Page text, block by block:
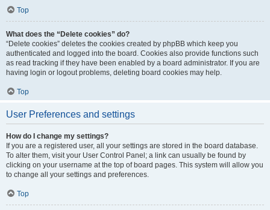
Top
What does the “Delete cookies” do?
“Delete cookies” deletes the cookies created by phpBB which keep you
authenticated and logged into the board. Cookies also provide functions such
as read tracking if they have been enabled by a board administrator. If you are
having login or logout problems, deleting board cookies may help.
Top
User Preferences and settings
How do I change my settings?
If you are a registered user, all your settings are stored in the board database.
To alter them, visit your User Control Panel; a link can usually be found by
clicking on your username at the top of board pages. This system will allow you
to change all your settings and preferences.
Top